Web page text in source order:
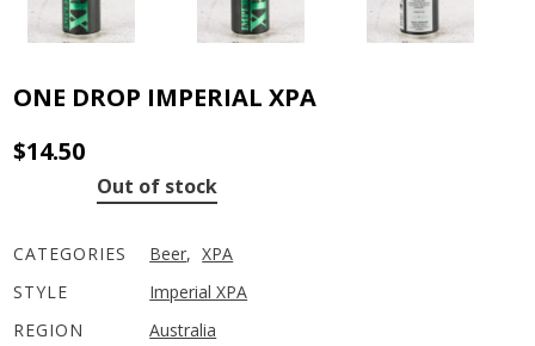
ONE DROP IMPERIAL XPA
$14.50
Out of stock
CATEGORIES Beer, XPA
STYLE
Imperial XPA
REGION
Australia